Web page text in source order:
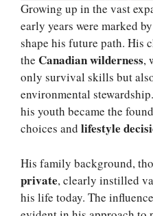
Growing up in the vast
early years were marked
shape his future path. His
the Canadian wilderness,
only survival skills but
environmental
his youth became the
choices and lifestyle
His family background,
private, clearly instilled
his life today. The